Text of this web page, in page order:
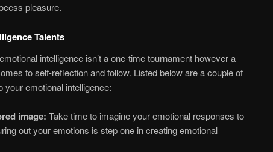
pleasure.
Talents
intelligence isn’t a one-time tournament however a
to self-reflection and follow. Listed below are a couple of
your emotional intelligence:
image: Take time to imagine your emotional responses to
out your emotions is step one in creating emotional